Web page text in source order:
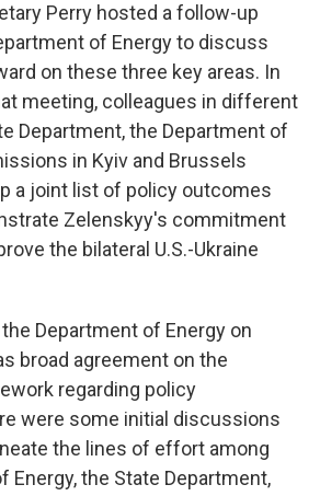
Perry hosted a follow-up
of Energy to discuss
on these three key areas. In
meeting, colleagues in different
Department, the Department of
in Kyiv and Brussels
a joint list of policy outcomes
Zelenskyy's commitment
the bilateral U.S.-Ukraine
Department of Energy on
broad agreement on the
regarding policy
were some initial discussions
the lines of effort among
Energy, the State Department,